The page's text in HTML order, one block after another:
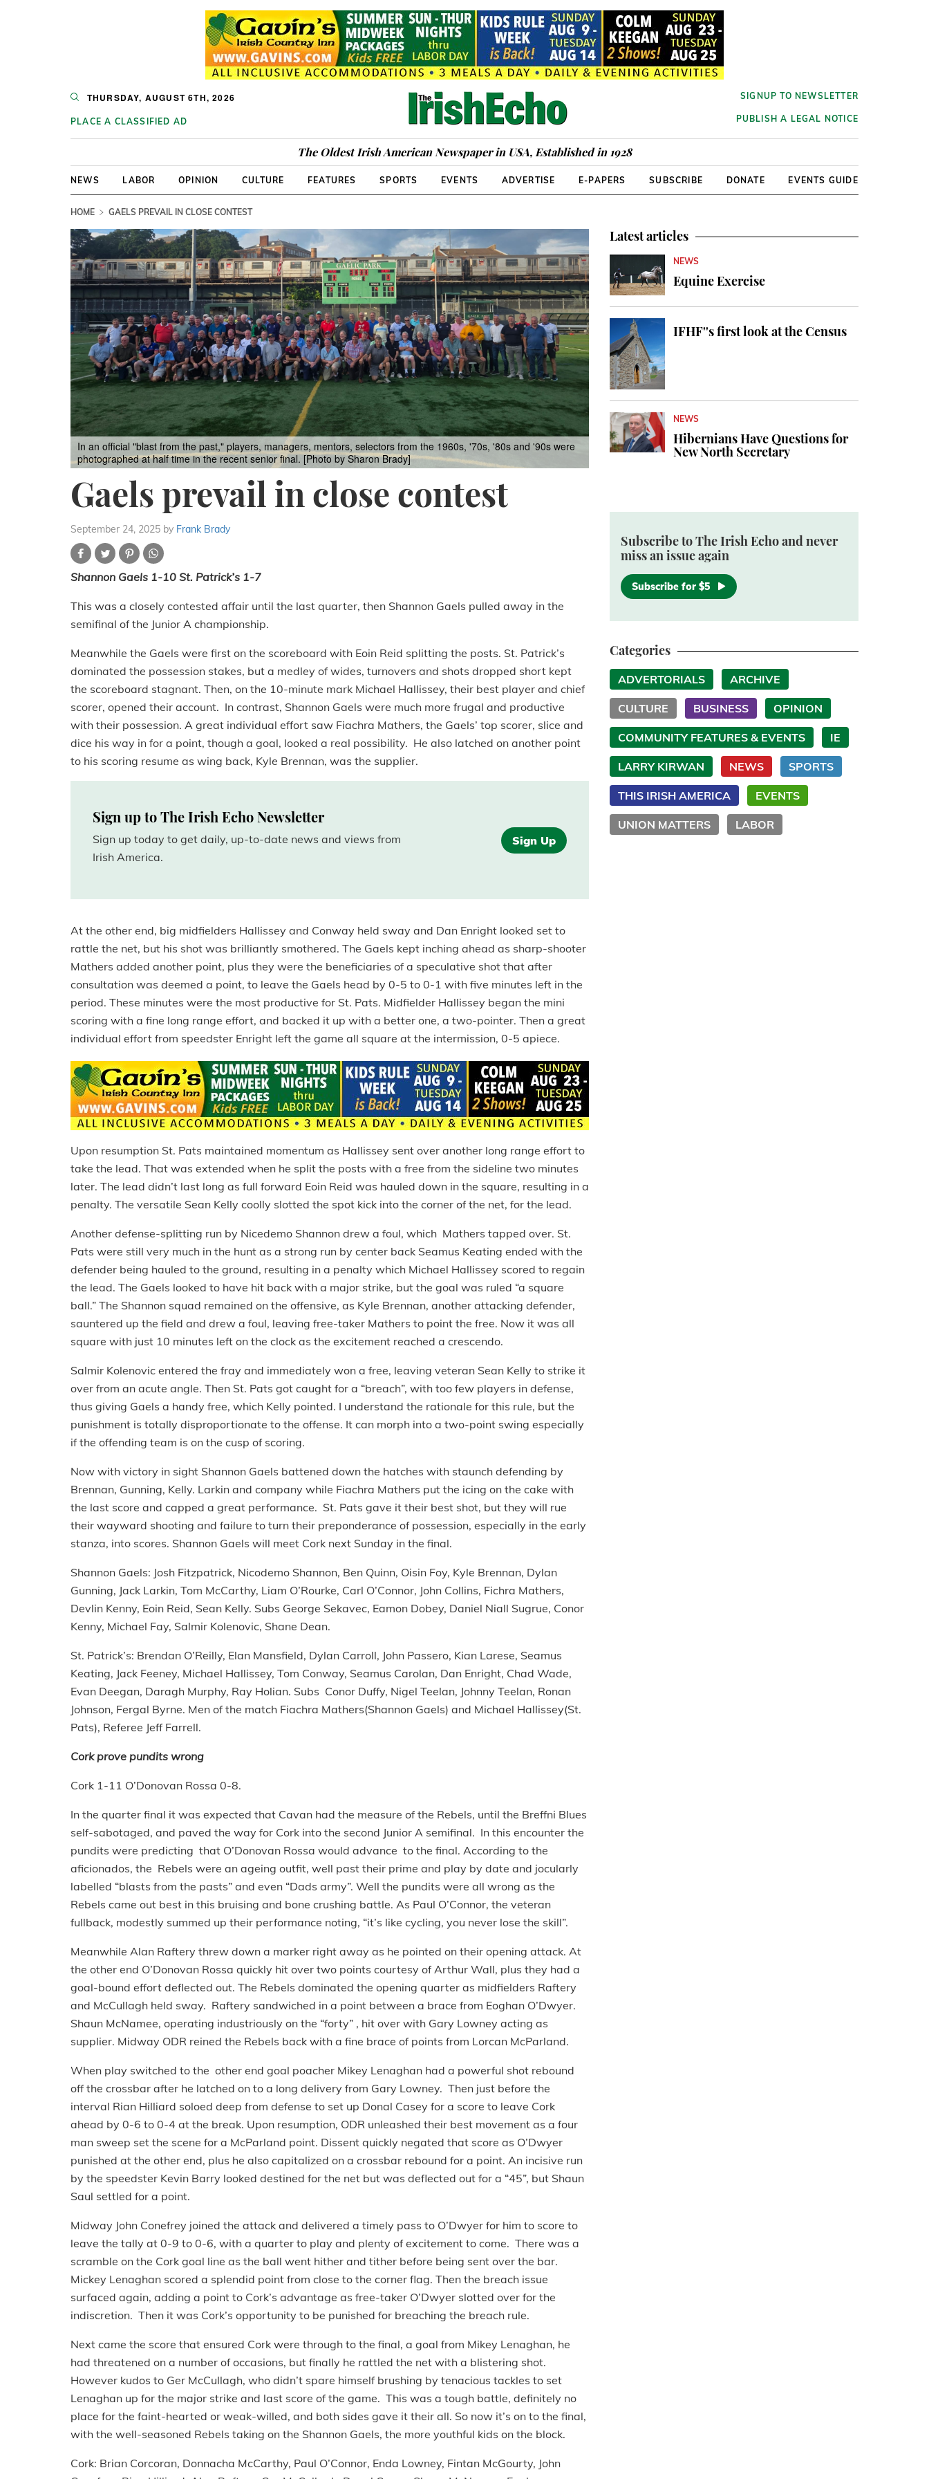
THURSDAY, AUGUST 6TH, 2026
PLACE A CLASSIFIED AD
SIGNUP TO NEWSLETTER
PUBLISH A LEGAL NOTICE
The Oldest Irish American Newspaper in USA, Established in 1928
NEWS LABOR OPINION CULTURE FEATURES SPORTS EVENTS ADVERTISE E-PAPERS SUBSCRIBE DONATE EVENTS GUIDE
HOME GAELS PREVAIL IN CLOSE CONTEST
In an official "blast from the past," players, managers, mentors, selectors from the 1960s, '70s, '80s and '90s were
photographed at half time in the recent senior final. [Photo by Sharon Brady]
Gaels prevail in close contest
September 24, 2025 by Frank Brady
Shannon Gaels 1-10 St. Patrick’s 1-7
This was a closely contested affair until the last quarter, then Shannon Gaels pulled away in the
semifinal of the Junior A championship.
Meanwhile the Gaels were first on the scoreboard with Eoin Reid splitting the posts. St. Patrick’s
dominated the possession stakes, but a medley of wides, turnovers and shots dropped short kept
the scoreboard stagnant. Then, on the 10-minute mark Michael Hallissey, their best player and chief
scorer, opened their account. In contrast, Shannon Gaels were much more frugal and productive
with their possession. A great individual effort saw Fiachra Mathers, the Gaels’ top scorer, slice and
dice his way in for a point, though a goal, looked a real possibility. He also latched on another point
to his scoring resume as wing back, Kyle Brennan, was the supplier.
Sign up to The Irish Echo Newsletter
Sign up today to get daily, up-to-date news and views from
Irish America.
Sign Up
At the other end, big midfielders Hallissey and Conway held sway and Dan Enright looked set to
rattle the net, but his shot was brilliantly smothered. The Gaels kept inching ahead as sharp-shooter
Mathers added another point, plus they were the beneficiaries of a speculative shot that after
consultation was deemed a point, to leave the Gaels head by 0-5 to 0-1 with five minutes left in the
period. These minutes were the most productive for St. Pats. Midfielder Hallissey began the mini
scoring with a fine long range effort, and backed it up with a better one, a two-pointer. Then a great
individual effort from speedster Enright left the game all square at the intermission, 0-5 apiece.
Upon resumption St. Pats maintained momentum as Hallissey sent over another long range effort to
take the lead. That was extended when he split the posts with a free from the sideline two minutes
later. The lead didn’t last long as full forward Eoin Reid was hauled down in the square, resulting in a
penalty. The versatile Sean Kelly coolly slotted the spot kick into the corner of the net, for the lead.
Another defense-splitting run by Nicedemo Shannon drew a foul, which Mathers tapped over. St.
Pats were still very much in the hunt as a strong run by center back Seamus Keating ended with the
defender being hauled to the ground, resulting in a penalty which Michael Hallissey scored to regain
the lead. The Gaels looked to have hit back with a major strike, but the goal was ruled “a square
ball.” The Shannon squad remained on the offensive, as Kyle Brennan, another attacking defender,
sauntered up the field and drew a foul, leaving free-taker Mathers to point the free. Now it was all
square with just 10 minutes left on the clock as the excitement reached a crescendo.
Salmir Kolenovic entered the fray and immediately won a free, leaving veteran Sean Kelly to strike it
over from an acute angle. Then St. Pats got caught for a “breach”, with too few players in defense,
thus giving Gaels a handy free, which Kelly pointed. I understand the rationale for this rule, but the
punishment is totally disproportionate to the offense. It can morph into a two-point swing especially
if the offending team is on the cusp of scoring.
Now with victory in sight Shannon Gaels battened down the hatches with staunch defending by
Brennan, Gunning, Kelly. Larkin and company while Fiachra Mathers put the icing on the cake with
the last score and capped a great performance. St. Pats gave it their best shot, but they will rue
their wayward shooting and failure to turn their preponderance of possession, especially in the early
stanza, into scores. Shannon Gaels will meet Cork next Sunday in the final.
Shannon Gaels: Josh Fitzpatrick, Nicodemo Shannon, Ben Quinn, Oisin Foy, Kyle Brennan, Dylan
Gunning, Jack Larkin, Tom McCarthy, Liam O’Rourke, Carl O’Connor, John Collins, Fichra Mathers,
Devlin Kenny, Eoin Reid, Sean Kelly. Subs George Sekavec, Eamon Dobey, Daniel Niall Sugrue, Conor
Kenny, Michael Fay, Salmir Kolenovic, Shane Dean.
St. Patrick’s: Brendan O’Reilly, Elan Mansfield, Dylan Carroll, John Passero, Kian Larese, Seamus
Keating, Jack Feeney, Michael Hallissey, Tom Conway, Seamus Carolan, Dan Enright, Chad Wade,
Evan Deegan, Daragh Murphy, Ray Holian. Subs Conor Duffy, Nigel Teelan, Johnny Teelan, Ronan
Johnson, Fergal Byrne. Men of the match Fiachra Mathers(Shannon Gaels) and Michael Hallissey(St.
Pats), Referee Jeff Farrell.
Cork prove pundits wrong
Cork 1-11 O’Donovan Rossa 0-8.
In the quarter final it was expected that Cavan had the measure of the Rebels, until the Breffni Blues
self-sabotaged, and paved the way for Cork into the second Junior A semifinal. In this encounter the
pundits were predicting that O’Donovan Rossa would advance to the final. According to the
aficionados, the Rebels were an ageing outfit, well past their prime and play by date and jocularly
labelled “blasts from the pasts” and even “Dads army”. Well the pundits were all wrong as the
Rebels came out best in this bruising and bone crushing battle. As Paul O’Connor, the veteran
fullback, modestly summed up their performance noting, “it’s like cycling, you never lose the skill”.
Meanwhile Alan Raftery threw down a marker right away as he pointed on their opening attack. At
the other end O’Donovan Rossa quickly hit over two points courtesy of Arthur Wall, plus they had a
goal-bound effort deflected out. The Rebels dominated the opening quarter as midfielders Raftery
and McCullagh held sway. Raftery sandwiched in a point between a brace from Eoghan O’Dwyer.
Shaun McNamee, operating industriously on the “forty” , hit over with Gary Lowney acting as
supplier. Midway ODR reined the Rebels back with a fine brace of points from Lorcan McParland.
When play switched to the other end goal poacher Mikey Lenaghan had a powerful shot rebound
off the crossbar after he latched on to a long delivery from Gary Lowney. Then just before the
interval Rian Hilliard soloed deep from defense to set up Donal Casey for a score to leave Cork
ahead by 0-6 to 0-4 at the break. Upon resumption, ODR unleashed their best movement as a four
man sweep set the scene for a McParland point. Dissent quickly negated that score as O’Dwyer
punished at the other end, plus he also capitalized on a crossbar rebound for a point. An incisive run
by the speedster Kevin Barry looked destined for the net but was deflected out for a “45”, but Shaun
Saul settled for a point.
Midway John Conefrey joined the attack and delivered a timely pass to O’Dwyer for him to score to
leave the tally at 0-9 to 0-6, with a quarter to play and plenty of excitement to come. There was a
scramble on the Cork goal line as the ball went hither and tither before being sent over the bar.
Mickey Lenaghan scored a splendid point from close to the corner flag. Then the breach issue
surfaced again, adding a point to Cork’s advantage as free-taker O’Dwyer slotted over for the
indiscretion. Then it was Cork’s opportunity to be punished for breaching the breach rule.
Next came the score that ensured Cork were through to the final, a goal from Mikey Lenaghan, he
had threatened on a number of occasions, but finally he rattled the net with a blistering shot.
However kudos to Ger McCullagh, who didn’t spare himself brushing by tenacious tackles to set
Lenaghan up for the major strike and last score of the game. This was a tough battle, definitely no
place for the faint-hearted or weak-willed, and both sides gave it their all. So now it’s on to the final,
with the well-seasoned Rebels taking on the Shannon Gaels, the more youthful kids on the block.
Cork: Brian Corcoran, Donnacha McCarthy, Paul O’Connor, Enda Lowney, Fintan McGourty, John
Latest articles
NEWS
Equine Exercise
IFHF''s first look at the Census
NEWS
Hibernians Have Questions for
New North Secretary
Subscribe to The Irish Echo and never
miss an issue again
Subscribe for $5
Categories
ADVERTORIALS ARCHIVE
CULTURE BUSINESS OPINION
COMMUNITY FEATURES & EVENTS IE
LARRY KIRWAN NEWS SPORTS
THIS IRISH AMERICA EVENTS
UNION MATTERS LABOR